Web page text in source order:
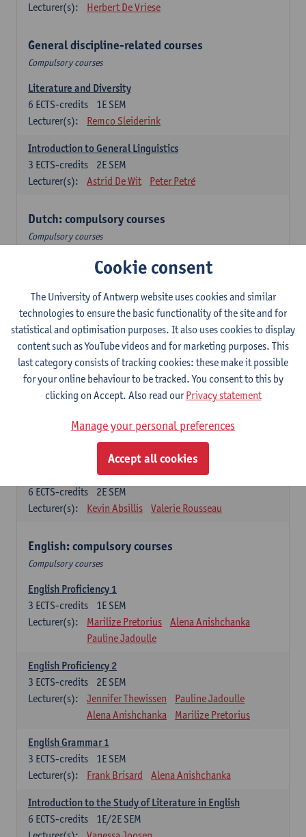
Lecturer(s):
Herbert De Vriese
General discipline-related courses
Compulsory courses
Literature and Diversity
1E SEM
6 ECTS-credits
Lecturer(s):
Remco Sleiderink
Introduction to General Linguistics
2E SEM
3 ECTS-credits
Lecturer(s):
Astrid De Wit Peter Petré
Dutch: compulsory courses
Compulsory courses
Dutch Proficiency 1: Basic Skills in Speaking and Writing
1E/2E SEM
Lecturer(s):
Sarah Bernolet
Chris De Wulf
Katrien Verreyken
Dutch Linguistics 1: Phonetics, Phonology and Syntax
1E SEM
Lecturer(s):
Reinhild Vandekerckhove
Introduction to the Study Of Culture in the Low Countries
Lecturer(s):
Gwennie Debergh
Elisabeth de Bruijn
Valerie Rousseau
The Dutch-language literature from 1789 until 1914
2E SEM
6 ECTS-credits
Lecturer(s):
Kevin Absillis Valerie Rousseau
English: compulsory courses
Compulsory courses
English Proficiency 1
1E SEM
3 ECTS-credits
Lecturer(s):
Marilize Pretorius
Alena Anishchanka
Pauline Jadoulle
English Proficiency 2
2E SEM
3 ECTS-credits
Lecturer(s):
Jennifer Thewissen
Pauline Jadoulle
Alena Anishchanka
Marilize Pretorius
English Grammar 1
1E SEM
3 ECTS-credits
Lecturer(s):
Frank Brisard Alena Anishchanka
Introduction to the Study of Literature in English
1E/2E SEM
6 ECTS-credits
Cookie consent
The University of Antwerp website uses cookies and similar
technologies to ensure the basic functionality of the site and for
statistical and optimisation purposes. It also uses cookies to display
content such as YouTube videos and for marketing purposes. This
last category consists of tracking cookies: these make it possible
for your online behaviour to be tracked. You consent to this by
clicking on Accept. Also read ourPrivacy statement
Manage your personal preferences
Accept all cookies